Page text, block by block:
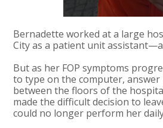
Bernadette worked at a large
City as a patient unit
But as her FOP symptoms
to type on the computer, answer
between the floors of the
made the difficult decision to
could no longer perform her